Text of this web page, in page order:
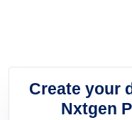
Create your
Nxtgen